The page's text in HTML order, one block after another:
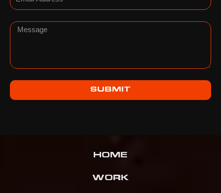
Message
SUBMIT
HOME
WORK